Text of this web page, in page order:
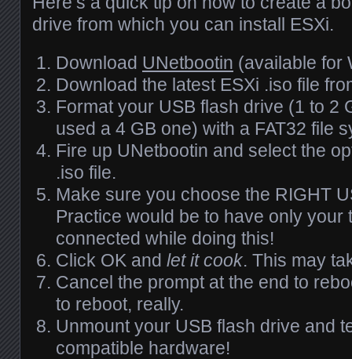
drive from which you can install ESXi.
Download UNetbootin (available for
Download the latest ESXi .iso file
Format your USB flash drive (1 to 2
used a 4 GB one) with a FAT32 file
Fire up UNetbootin and select the
.iso file.
Make sure you choose the RIGHT
Practice would be to have only your
connected while doing this!
Click OK and let it cook. This may
Cancel the prompt at the end to
to reboot, really.
Unmount your USB flash drive and
compatible hardware!